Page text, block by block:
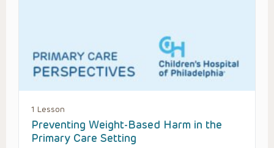
1 Lesson
Preventing Weight-Based Harm in the
Primary Care Setting